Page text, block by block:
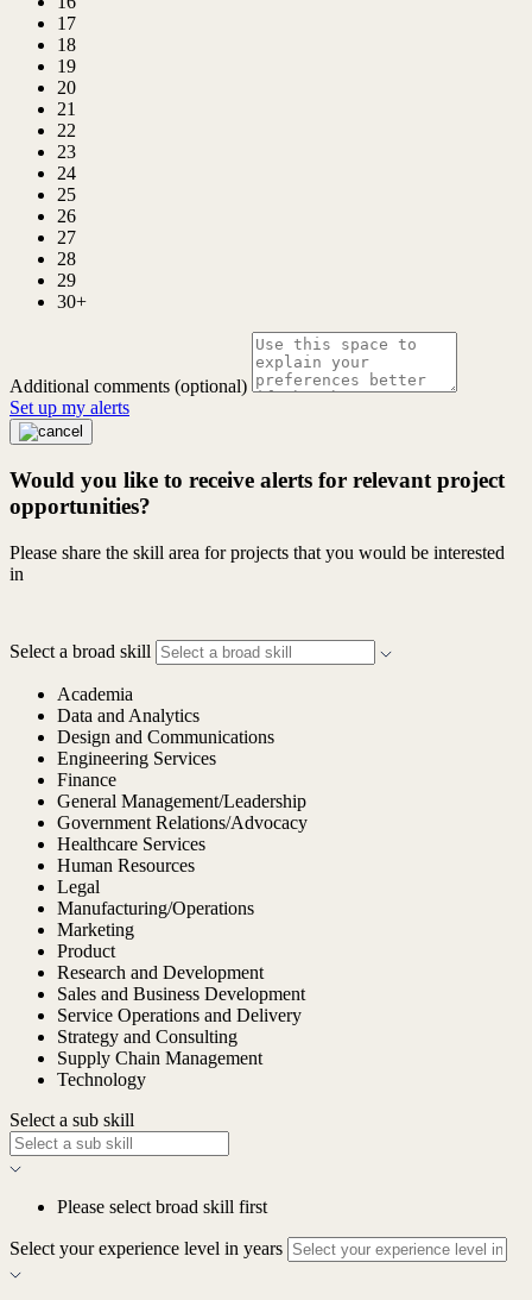
17
18
19
20
21
22
23
24
25
26
27
28
29
30+
Additional comments (optional)
Set up my alerts
Would you like to receive alerts for relevant project
opportunities?
Please share the skill area for projects that you would be interested
in
Select a broad skill
Academia
Data and Analytics
Design and Communications
Engineering Services
Finance
General Management/Leadership
Government Relations/Advocacy
Healthcare Services
Human Resources
Legal
Manufacturing/Operations
Marketing
Product
Research and Development
Sales and Business Development
Service Operations and Delivery
Strategy and Consulting
Supply Chain Management
Technology
Select a sub skill
Please select broad skill first
Select your experience level in years